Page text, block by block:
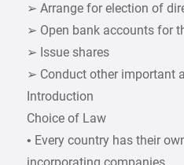
➢ Arrange for election of
➢ Open bank accounts for
➢ Issue shares
➢ Conduct other important
Introduction
Choice of Law
• Every country has their